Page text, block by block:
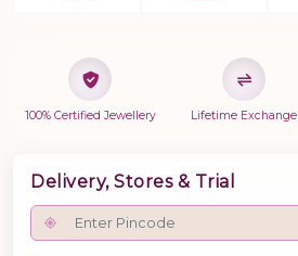
100% Certified Jewellery Lifetime Exchange
Delivery, Stores & Trial